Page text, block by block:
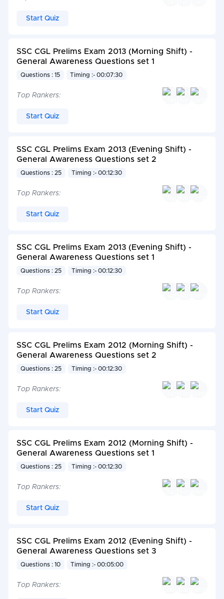
Start Quiz
SSC CGL Prelims Exam 2013 (Morning Shift) -
General Awareness Questions set 1
Questions : 15 Timing :- 00:07:30
Top Rankers:
Start Quiz
SSC CGL Prelims Exam 2013 (Evening Shift) -
General Awareness Questions set 2
Questions : 25 Timing :- 00:12:30
Top Rankers:
Start Quiz
SSC CGL Prelims Exam 2013 (Evening Shift) -
General Awareness Questions set 1
Questions : 25 Timing :- 00:12:30
Top Rankers:
Start Quiz
SSC CGL Prelims Exam 2012 (Morning Shift) -
General Awareness Questions set 2
Questions : 25 Timing :- 00:12:30
Top Rankers:
Start Quiz
SSC CGL Prelims Exam 2012 (Morning Shift) -
General Awareness Questions set 1
Questions : 25 Timing :- 00:12:30
Top Rankers:
Start Quiz
SSC CGL Prelims Exam 2012 (Evening Shift) -
General Awareness Questions set 3
Questions : 10 Timing :- 00:05:00
Top Rankers: